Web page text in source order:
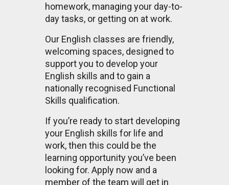
homework, managing your day-to-
day tasks, or getting on at work.
Our English classes are friendly,
welcoming spaces, designed to
support you to develop your
English skills and to gain a
nationally recognised Functional
Skills qualification.
If you’re ready to start developing
your English skills for life and
work, then this could be the
learning opportunity you’ve been
looking for. Apply now and a
member of the team will get in